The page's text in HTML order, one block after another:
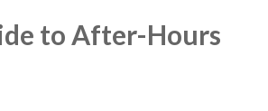
to After-Hours